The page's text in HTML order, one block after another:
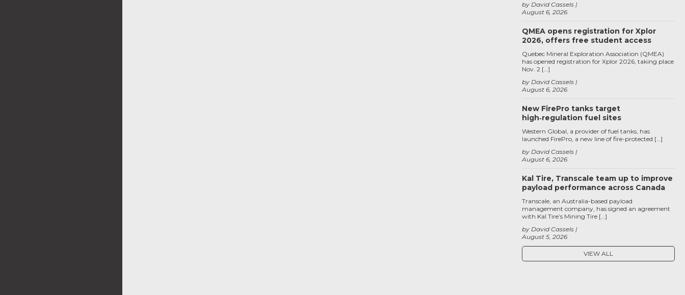
August 6, 2026
by David Cassels
QMEA opens registration for Xplor
2026, offers free student access
August 6, 2026
by David Cassels
Quebec Mineral Exploration Association (QMEA)
has opened registration for Xplor 2026, taking place
Nov. 2 […]
New FirePro tanks target
high‑regulation fuel sites
August 6, 2026
by David Cassels
Western Global, a provider of fuel tanks, has
launched FirePro, a new line of fire-protected […]
Kal Tire, Transcale team up to improve
payload performance across Canada
August 5, 2026
by David Cassels
Transcale, an Australia-based payload
management company, has signed an agreement
with Kal Tire’s Mining Tire […]
VIEW ALL